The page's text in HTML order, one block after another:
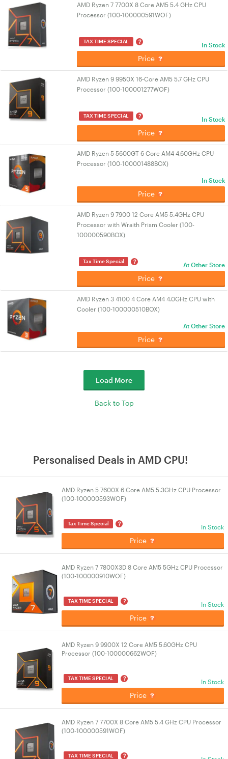
AMD Ryzen 7 7700X 8 Core AM5 5.4 GHz CPU
Processor (100-100000591WOF)
TAX TIME SPECIAL ? In Stock
Price
AMD Ryzen 9 9950X 16-Core AM5 5.7 GHz CPU
Processor (100-100001277WOF)
TAX TIME SPECIAL ? In Stock
Price
AMD Ryzen 5 5600GT 6 Core AM4 4.60GHz CPU
Processor (100-100001488BOX)
In Stock
Price
AMD Ryzen 9 7900 12 Core AM5 5.4GHz CPU
Processor with Wraith Prism Cooler (100-
100000590BOX)
Tax Time Special ? At Other Store
Price
AMD Ryzen 3 4100 4 Core AM4 4.0GHz CPU with
Cooler (100-100000510BOX)
At Other Store
Price
Load More
Back to Top
Personalised Deals in AMD CPU!
AMD Ryzen 5 7600X 6 Core AM5 5.3GHz CPU Processor
(100-100000593WOF)
Tax Time Special ? In Stock
Price
AMD Ryzen 7 7800X3D 8 Core AM5 5GHz CPU Processor
(100-100000910WOF)
TAX TIME SPECIAL ? In Stock
Price
AMD Ryzen 9 9900X 12 Core AM5 5.60GHz CPU
Processor (100-100000662WOF)
TAX TIME SPECIAL ? In Stock
Price
AMD Ryzen 7 7700X 8 Core AM5 5.4 GHz CPU Processor
(100-100000591WOF)
TAX TIME SPECIAL ?